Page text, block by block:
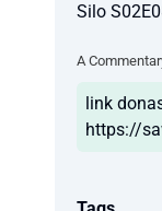
Silo
A
link
https://